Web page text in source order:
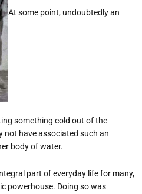
At some point, undoubtedly an
something cold out of the
not have associated such an
body of water.
part of everyday life for many,
powerhouse. Doing so was